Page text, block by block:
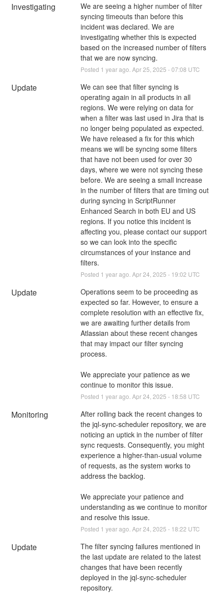
Investigating
We are seeing a higher number of filter
syncing timeouts than before this
incident was declared. We are
investigating whether this is expected
based on the increased number of filters
that we are now syncing.
Posted 1 year ago. Apr25 2025 -07:08 UTC
Update
We can see that filter syncing is
operating again in all products in all
regions. We were relying on data for
when a filter was last used in Jira that is
no longer being populated as expected.
We have released a fix for this which
means we will be syncing some filters
that have not been used for over 30
days, where we were not syncing these
before. We are seeing a small increase
in the number of filters that are timing out
during syncing in ScriptRunner
Enhanced Search in both EU and US
regions. If you notice this incident is
affecting you, please contact our support
so we can look into the specific
circumstances of your instance and
filters.
Posted 1 year ago. Apr24 2025 - 19:02 UTC
Update
Operations seem to be proceeding as
expected so far. However, to ensure a
complete resolution with an effective fix,
we are awaiting further details from
Atlassian about these recent changes
that may impact our filter syncing
process.
We appreciate your patience as we
continue to monitor this issue.
Posted 1 year ago. Apr24 2025 - 18:58 UTC
Monitoring
After rolling back the recent changes to
the jql-sync-scheduler repository, we are
noticing an uptick in the number of filter
sync requests. Consequently, you might
experience a higher-than-usual volume
of requests, as the system works to
address the backlog.
We appreciate your patience and
understanding as we continue to monitor
and resolve this issue.
Posted 1 year ago. Apr24 2025 - 18:22 UTC
Update
The filter syncing failures mentioned in
the last update are related to the latest
changes that have been recently
deployed in the jql-sync-scheduler
repository.